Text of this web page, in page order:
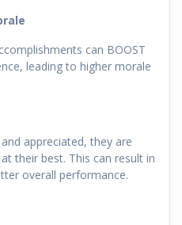
can BOOST
leading to higher morale
appreciated, they are
their best. This can result in
overall performance.